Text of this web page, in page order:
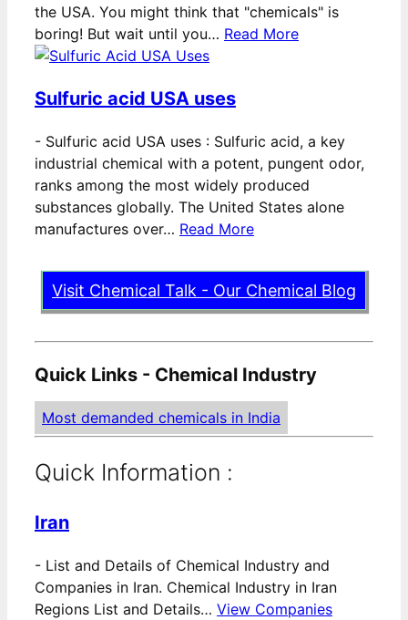
the USA. You might think that "chemicals" is
boring! But wait until you… Read More
Sulfuric acid USA uses
- Sulfuric acid USA uses : Sulfuric acid, a key
industrial chemical with a potent, pungent odor,
ranks among the most widely produced
substances globally. The United States alone
manufactures over… Read More
Visit Chemical Talk - Our Chemical Blog
Quick Links - Chemical Industry
Most demanded chemicals in India
Quick Information :
Iran
- List and Details of Chemical Industry and
Companies in Iran. Chemical Industry in Iran
Regions List and Details… View Companies